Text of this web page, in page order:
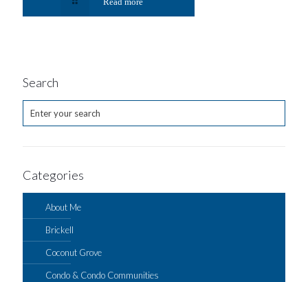
Search
Categories
About Me
Brickell
Coconut Grove
Condo & Condo Communities